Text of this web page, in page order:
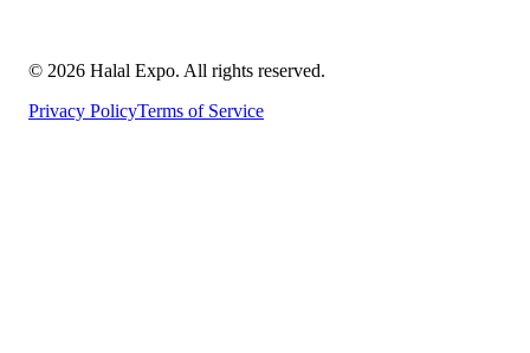
© 2026 Halal Expo. All rights reserved.
Privacy PolicyTerms of Service